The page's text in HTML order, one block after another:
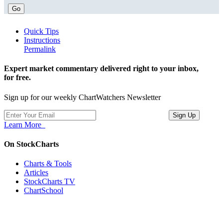
Go
Quick Tips
Instructions
Permalink
Expert market commentary delivered right to your inbox,
for free.
Sign up for our weekly ChartWatchers Newsletter
Learn More
On StockCharts
Charts & Tools
Articles
StockCharts TV
ChartSchool